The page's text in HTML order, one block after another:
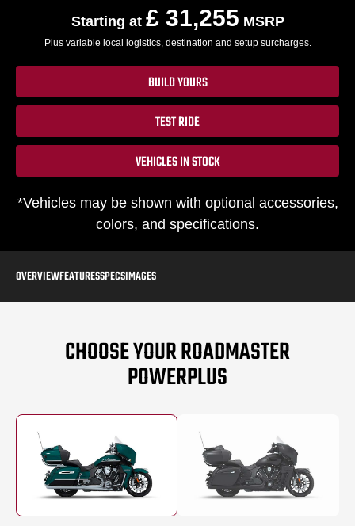
Starting at £ 31,255 MSRP
Plus variable local logistics, destination and setup surcharges.
BUILD YOURS
TEST RIDE
VEHICLES IN STOCK
*Vehicles may be shown with optional accessories,
colors, and specifications.
OVERVIEWFEATURESSPECSIMAGES
CHOOSE YOUR ROADMASTER
POWERPLUS